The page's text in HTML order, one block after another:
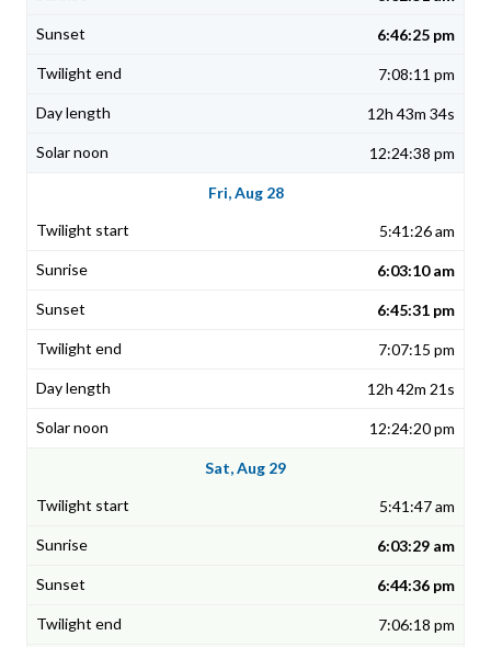
6:46:25 pm
7:08:11 pm
12h 43m 34s
12:24:38 pm
Fri, Aug 28
5:41:26 am
6:03:10 am
6:45:31 pm
7:07:15 pm
12h 42m 21s
12:24:20 pm
Sat, Aug 29
5:41:47 am
6:03:29 am
6:44:36 pm
7:06:18 pm